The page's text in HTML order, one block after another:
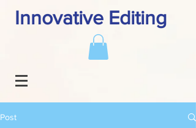
Innovative Editing
Post